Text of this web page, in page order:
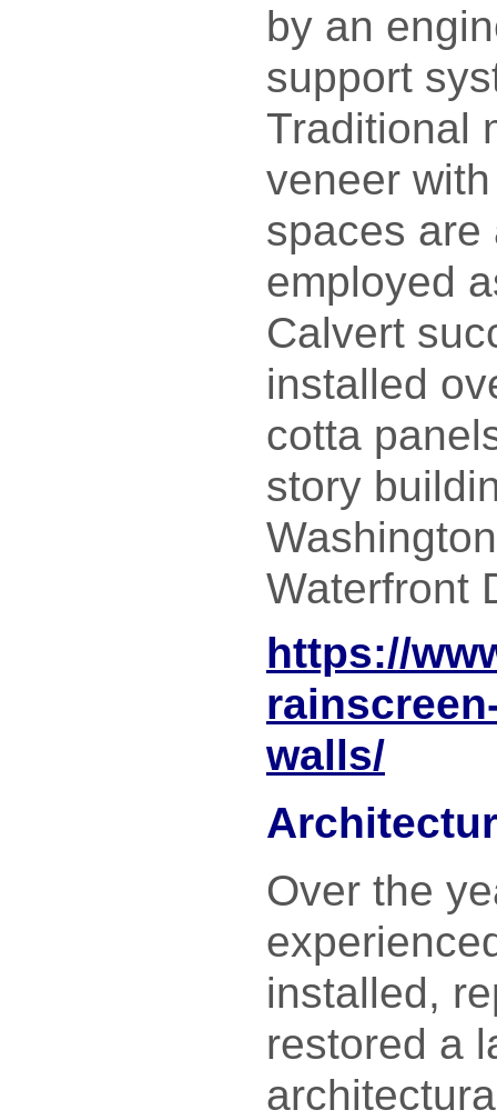
by an
support
Traditional
veneer
spaces are
employed
Calvert
installed
cotta
story
Waterfront
https://
walls/
Over the
installed,
restored a